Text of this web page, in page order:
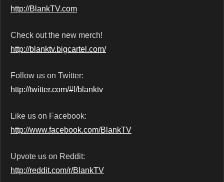
http://BlankTV.com
Check out the new merch!
http://blanktv.bigcartel.com/
Follow us on Twitter:
http://twitter.com/#!/blanktv
Like us on Facebook:
http://www.facebook.com/BlankTV
Upvote us on Reddit:
http://reddit.com/r/BlankTV